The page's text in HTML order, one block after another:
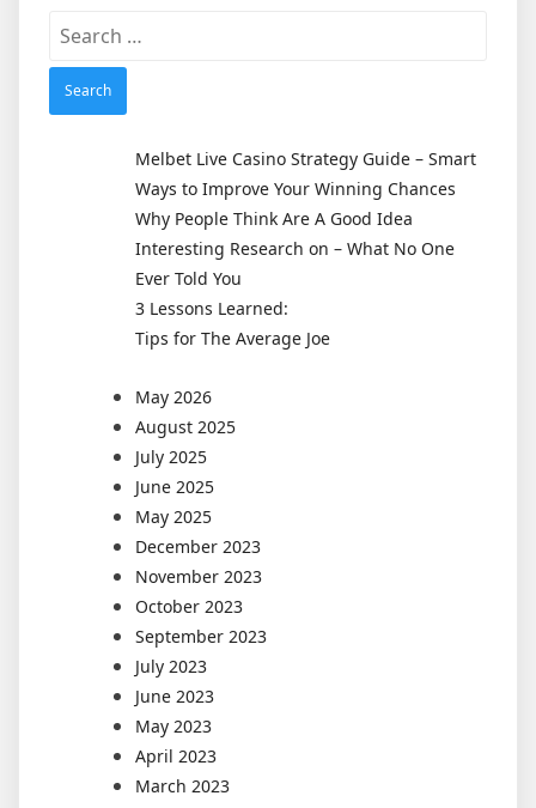
Search
Melbet Live Casino Strategy Guide – Smart
Ways to Improve Your Winning Chances
Why People Think Are A Good Idea
Interesting Research on – What No One
Ever Told You
3 Lessons Learned:
Tips for The Average Joe
May 2026
August 2025
July 2025
June 2025
May 2025
December 2023
November 2023
October 2023
September 2023
July 2023
June 2023
May 2023
April 2023
March 2023